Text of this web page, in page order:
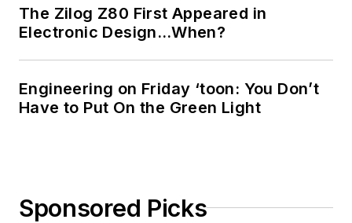
The Zilog Z80 First Appeared in
Electronic Design…When?
Engineering on Friday ‘toon: You Don’t
Have to Put On the Green Light
Sponsored Picks